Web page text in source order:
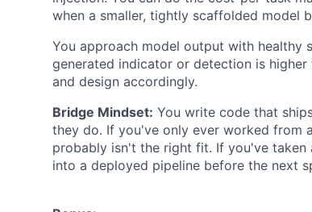
when a smaller, tightly scaffolded model
You approach model output with healthy
generated indicator or detection is
and design accordingly.
Bridge Mindset: You write code that
they do. If you've only ever worked from
probably isn't the right fit. If you've taken
into a deployed pipeline before the next